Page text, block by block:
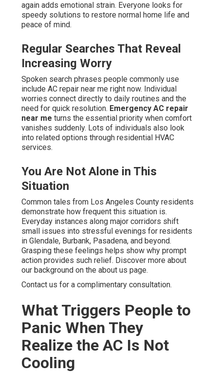
again adds emotional strain. Everyone looks for
speedy solutions to restore normal home life and
peace of mind.
Regular Searches That Reveal
Increasing Worry
Spoken search phrases people commonly use
include AC repair near me right now. Individual
worries connect directly to daily routines and the
need for quick resolution. Emergency AC repair
near me turns the essential priority when comfort
vanishes suddenly. Lots of individuals also look
into related options through residential HVAC
services.
You Are Not Alone in This
Situation
Common tales from Los Angeles County residents
demonstrate how frequent this situation is.
Everyday instances along major corridors shift
small issues into stressful evenings for residents
in Glendale, Burbank, Pasadena, and beyond.
Grasping these feelings helps show why prompt
action provides such relief. Discover more about
our background on the about us page.
Contact us for a complimentary consultation.
What Triggers People to
Panic When They
Realize the AC Is Not
Cooling